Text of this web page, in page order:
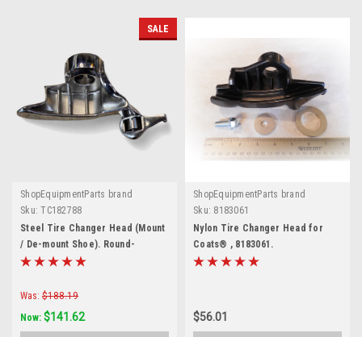
SALE
ShopEquipmentParts brand
Sku: TC182788
Steel Tire Changer Head (Mount
/ De-mount Shoe). Round-
tapered stud. 8182788
Was: $188.19
Now: $141.62
ShopEquipmentParts brand
Sku: 8183061
Nylon Tire Changer Head for
Coats® , 8183061.
$56.01